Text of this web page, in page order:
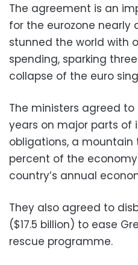
The agreement is an
for the eurozone
stunned the world with
spending, sparking
collapse of the euro
The ministers agreed
years on major parts of
obligations, a mountain
percent of the
country’s annual
They also agreed to
($17.5 billion) to ease
rescue programme.